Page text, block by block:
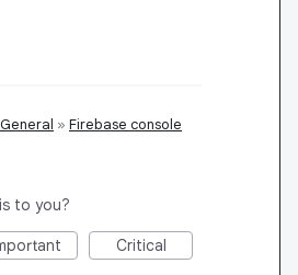
General » Firebase console
to you?
Critical